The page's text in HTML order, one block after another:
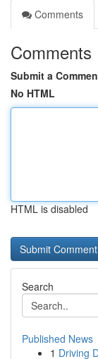
Comments
Comments
Submit a
No HTML
HTML is disabled
Search
Published News
1 Driving